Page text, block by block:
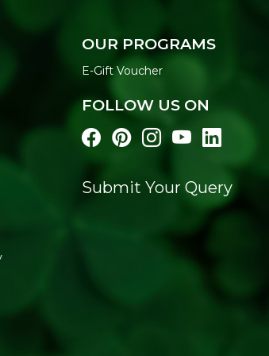
plastic.
Simple Button Closure:
Handwoven
Supports Artisan Craft:
weaving communities.
Everyday Utility:
Material: 100% natural
Closure: button
Format: 1 unit
Suitable for standard-
Insert your water bottle
OUR PROGRAMS
E-Gift Voucher
FOLLOW US ON
Submit Your Query